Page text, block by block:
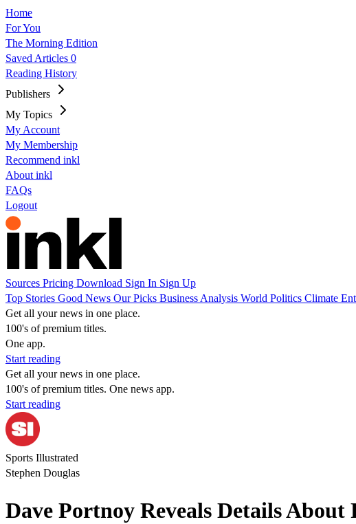
Home
For You
The Morning Edition
Saved Articles 0
Reading History
Publishers
My Topics
My Account
My Membership
Recommend inkl
About inkl
FAQs
Logout
Sources Pricing Download Sign In Sign Up
Top Stories Good News Our Picks Business Analysis World Politics Climate
Get all your news in one place.
100's of premium titles.
One app.
Start reading
Get all your news in one place.
100's of premium titles. One news app.
Start reading
Sports Illustrated
Stephen Douglas
Dave Portnoy Reveals Details